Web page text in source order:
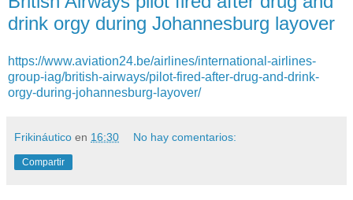
drink orgy during Johannesburg layover
https://www.aviation24.be/airlines/international-airlines-
group-iag/british-airways/pilot-fired-after-drug-and-drink-
orgy-during-johannesburg-layover/
Frikináutico en 16:30 No hay comentarios:
Compartir